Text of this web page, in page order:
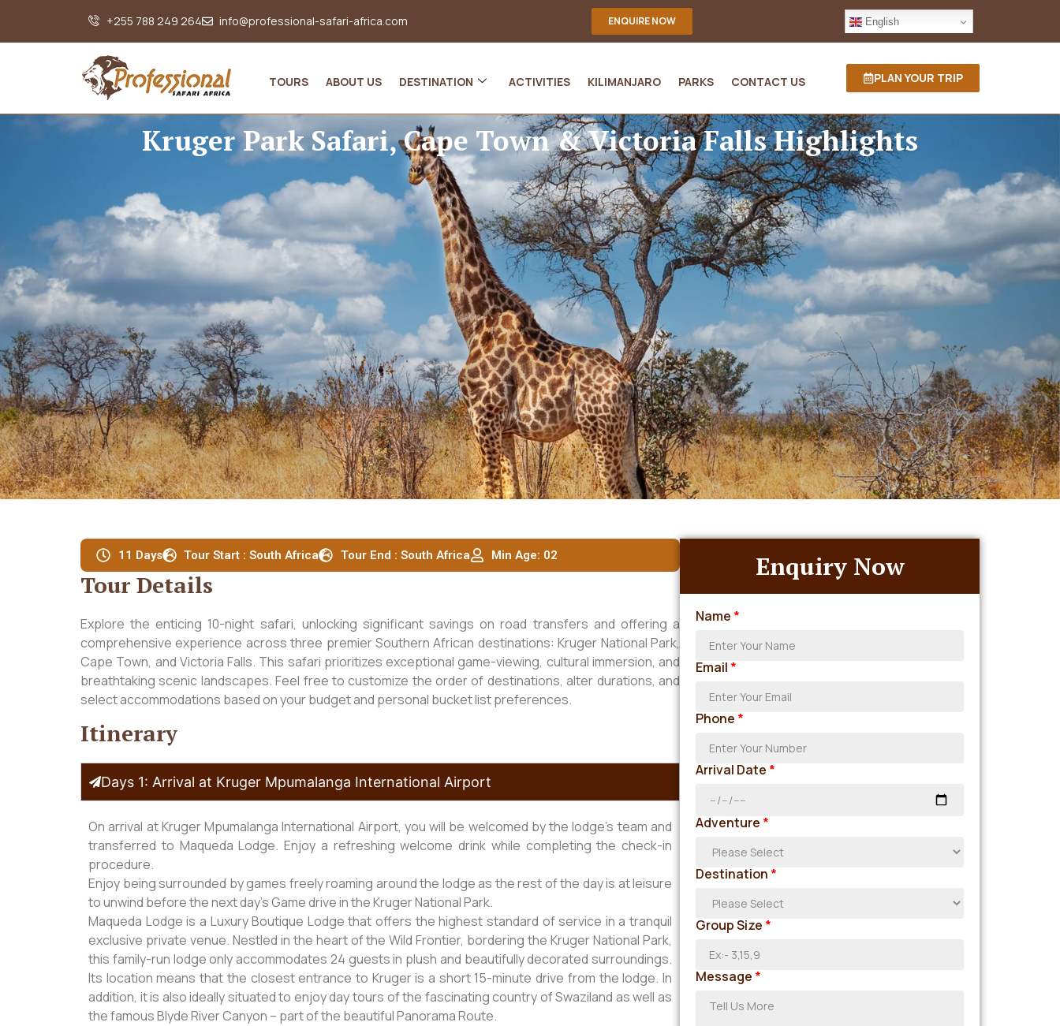
+255 788 249 264 info@professional-safari-africa.com ENQUIRE NOW English
TOURS ABOUT US DESTINATION ACTIVITIES KILIMANJARO PARKS CONTACT US PLAN YOUR TRIP
Kruger Park Safari, Cape Town & Victoria Falls Highlights
11 Days Tour Start : South Africa Tour End : South Africa Min Age: 02
Tour Details
Explore the enticing 10-night safari, unlocking significant savings on road transfers and offering a
comprehensive experience across three premier Southern African destinations: Kruger National Park,
Cape Town, and Victoria Falls. This safari prioritizes exceptional game-viewing, cultural immersion, and
breathtaking scenic landscapes. Feel free to customize the order of destinations, alter durations, and
select accommodations based on your budget and personal bucket list preferences.
Itinerary
Days 1: Arrival at Kruger Mpumalanga International Airport
On arrival at Kruger Mpumalanga International Airport, you will be welcomed by the lodge’s team and
transferred to Maqueda Lodge. Enjoy a refreshing welcome drink while completing the check-in
procedure.
Enjoy being surrounded by games freely roaming around the lodge as the rest of the day is at leisure
to unwind before the next day’s Game drive in the Kruger National Park.
Maqueda Lodge is a Luxury Boutique Lodge that offers the highest standard of service in a tranquil
exclusive private venue. Nestled in the heart of the Wild Frontier, bordering the Kruger National Park,
this family-run lodge only accommodates 24 guests in plush and beautifully decorated surroundings.
Its location means that the closest entrance to Kruger is a short 15-minute drive from the lodge. In
addition, it is also ideally situated to enjoy day tours of the fascinating country of Swaziland as well as
the famous Blyde River Canyon – part of the beautiful Panorama Route.
Enquiry Now
Name *
Email *
Phone *
Arrival Date *
Adventure *
Destination *
Group Size *
Message *